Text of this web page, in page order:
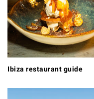
Ibiza restaurant guide